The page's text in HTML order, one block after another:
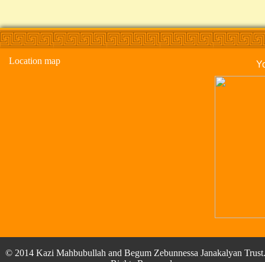
Location map
© 2014 Kazi Mahbubullah and Begum Zebunnessa Janakalyan